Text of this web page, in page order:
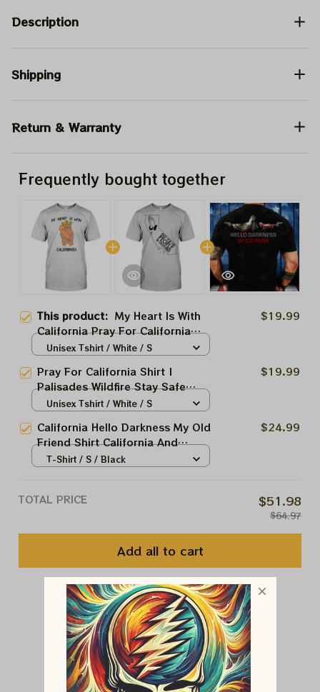
Description
Shipping
Return & Warranty
Frequently bought together
This product: My Heart Is With
California Pray For California
Shirt | Palisades Wildfire Stay
To Firefighters
$19.99
Unisex Tshirt / White / S
Pray For California Shirt |
Palisades Wildfire Stay Safe
California 2025 | Support To
$19.99
Unisex Tshirt / White / S
California Hello Darkness My Old
Friend Shirt California And
American Flag Skull Gun Apparel
$24.99
T-Shirt / S / Black
TOTAL PRICE $51.98
$64.97
Add all to cart
You May Also Like
Customer Reviews